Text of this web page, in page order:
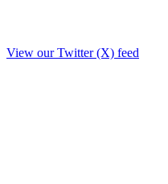
View our Twitter (X) feed